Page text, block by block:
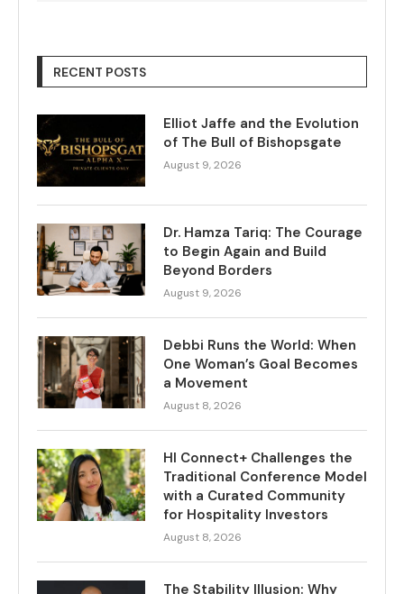
RECENT POSTS
Elliot Jaffe and the Evolution
of The Bull of Bishopsgate
August 9, 2026
Dr. Hamza Tariq: The Courage
to Begin Again and Build
Beyond Borders
August 9, 2026
Debbi Runs the World: When
One Woman’s Goal Becomes
a Movement
August 8, 2026
HI Connect+ Challenges the
Traditional Conference Model
with a Curated Community
for Hospitality Investors
August 8, 2026
The Stability Illusion: Why